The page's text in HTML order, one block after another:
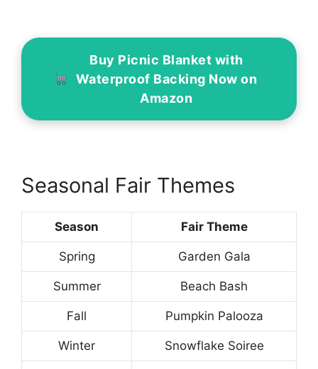
Buy Picnic Blanket with
Waterproof Backing Now on
Amazon
Seasonal Fair Themes
Season Fair Theme
Spring Garden Gala
Summer Beach Bash
Fall Pumpkin Palooza
Winter Snowflake Soiree